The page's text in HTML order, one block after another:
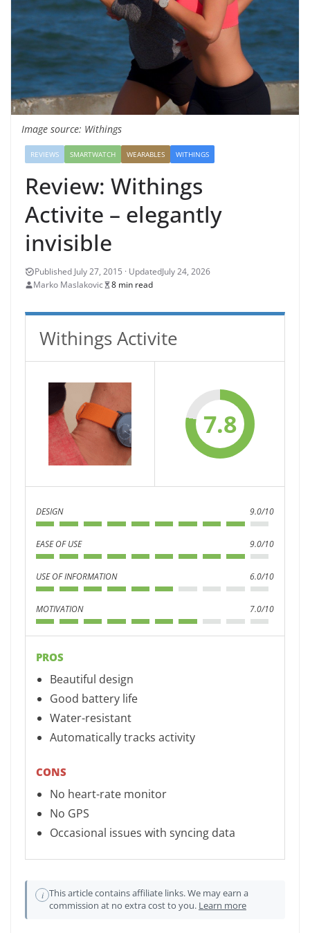
Image source: Withings
REVIEWS SMARTWATCH WEARABLES WITHINGS
Review: Withings
Activite – elegantly
invisible
July 24, 2026
Marko Maslakovic
8 min read
Withings Activite
7.8
DESIGN 9.0/10
EASE OF USE 9.0/10
USE OF INFORMATION 6.0/10
MOTIVATION 7.0/10
PROS
Beautiful design
Good battery life
Water-resistant
Automatically tracks activity
CONS
No heart-rate monitor
No GPS
Occasional issues with syncing data
i This article contains affiliate links. We may earn a
commission at no extra cost to you. Learn more